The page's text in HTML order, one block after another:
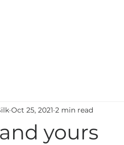
yours
Oct 25, 2021 2 min read